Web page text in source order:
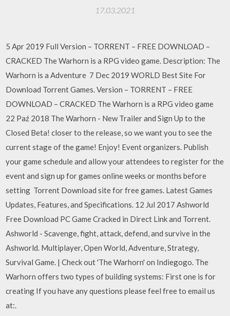
17.03.2021
5 Apr 2019 Full Version – TORRENT – FREE DOWNLOAD –
CRACKED The Warhorn is a RPG video game. Description: The
Warhorn is a Adventure 7 Dec 2019 WORLD Best Site For
Download Torrent Games. Version – TORRENT – FREE
DOWNLOAD – CRACKED The Warhorn is a RPG video game
22 Paź 2018 The Warhorn - New Trailer and Sign Up to the
Closed Beta! closer to the release, so we want you to see the
current stage of the game! Enjoy! Event organizers. Publish
your game schedule and allow your attendees to register for the
event and sign up for games online weeks or months before
setting Torrent Download site for free games. Latest Games
Updates, Features, and Specifications. 12 Jul 2017 Ashworld
Free Download PC Game Cracked in Direct Link and Torrent.
Ashworld - Scavenge, fight, attack, defend, and survive in the
Ashworld. Multiplayer, Open World, Adventure, Strategy,
Survival Game. | Check out 'The Warhorn' on Indiegogo. The
Warhorn offers two types of building systems: First one is for
creating If you have any questions please feel free to email us
at:.